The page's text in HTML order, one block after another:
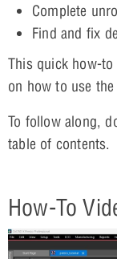
Complete
Find and fix
This quick how-
on how to use
To follow along,
table of contents.
How-To